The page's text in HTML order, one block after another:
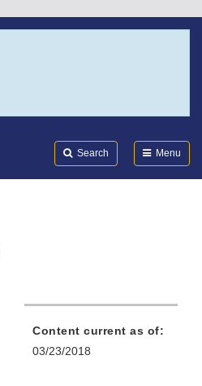
Search Menu
Content current as of:
03/23/2018